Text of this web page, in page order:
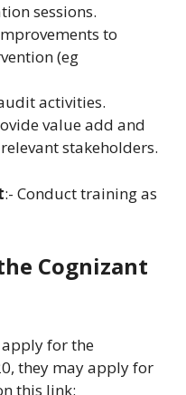
sessions.
to
(eg
activities.
value add and
stakeholders.
:- Conduct training as
Cognizant
for the
they may apply for
this link: